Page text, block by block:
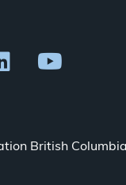
British Columbia